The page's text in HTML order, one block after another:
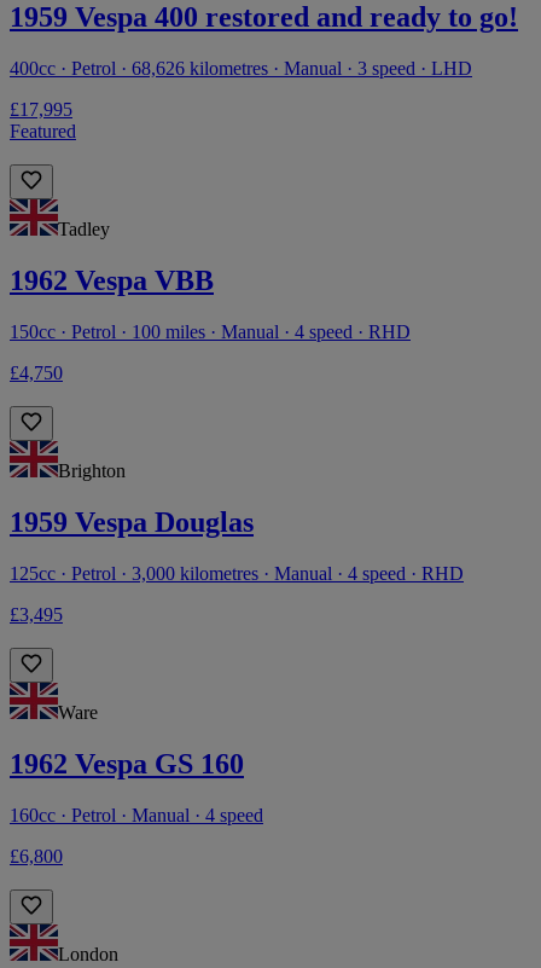
1959 Vespa 400 restored and ready to go!
400cc · Petrol · 68,626 kilometres · Manual · 3 speed · LHD
£17,995
Featured
Tadley
1962 Vespa VBB
150cc · Petrol · 100 miles · Manual · 4 speed · RHD
£4,750
Brighton
1959 Vespa Douglas
125cc · Petrol · 3,000 kilometres · Manual · 4 speed · RHD
£3,495
Ware
1962 Vespa GS 160
160cc · Petrol · Manual · 4 speed
£6,800
London